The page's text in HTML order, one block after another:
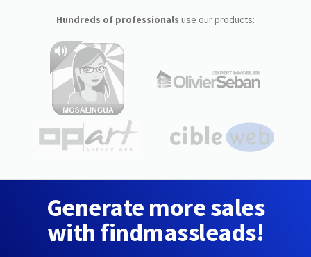
Hundreds of professionals use our products:
Generate more sales
with findmassleads!